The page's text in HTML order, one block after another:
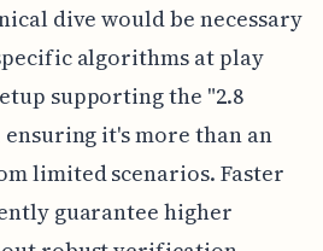
dive would be necessary
algorithms at play
supporting the "2.8
it's more than an
limited scenarios. Faster
guarantee higher